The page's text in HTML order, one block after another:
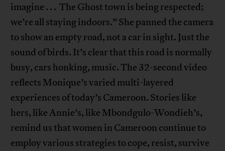
imagine . . . The Ghost town is being respected;
we’re all staying indoors.” She panned the camera
to show an empty road, not a car in sight. Just the
sound of birds. It’s clear that this road is normally
busy, cars honking, music. The 32-second video
reflects Monique’s varied multi-layered
experiences of today’s Cameroon. Stories like
hers, like Annie’s, like Mbondgulo-Wondieh’s,
remind us that women in Cameroon continue to
employ various strategies to cope, resist, survive